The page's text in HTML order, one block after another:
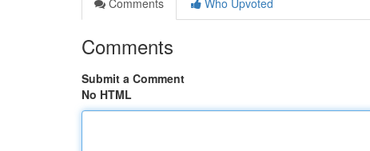
Comments
Who Upvoted
Comments
Submit a Comment
No HTML